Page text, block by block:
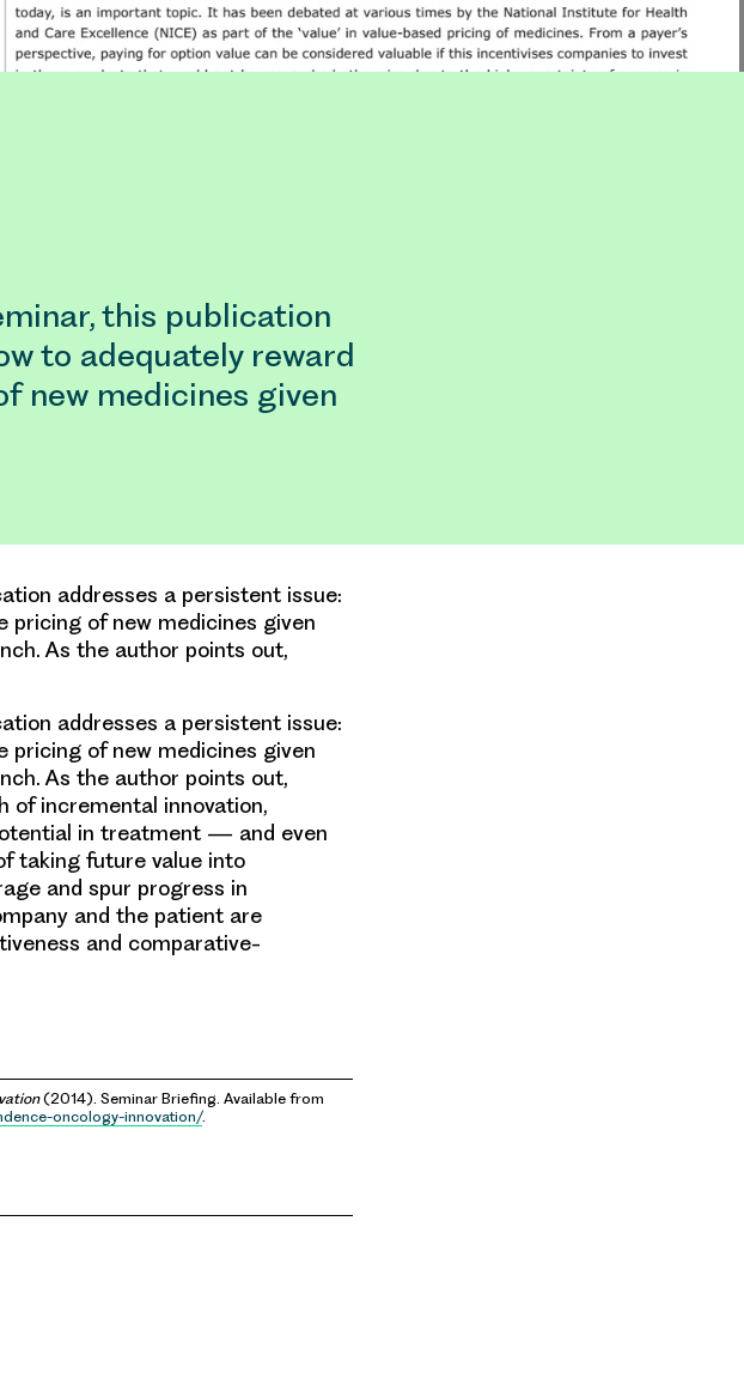
this publication
to adequately reward
new medicines given
addresses a persistent issue:
pricing of new medicines given
As the author points out,
addresses a persistent issue:
pricing of new medicines given
As the author points out,
of incremental innovation,
in treatment — and even
taking future value into
and spur progress in
and the patient are
and comparative-
(2014). Seminar Briefing. Available from
oncology-innovation/.